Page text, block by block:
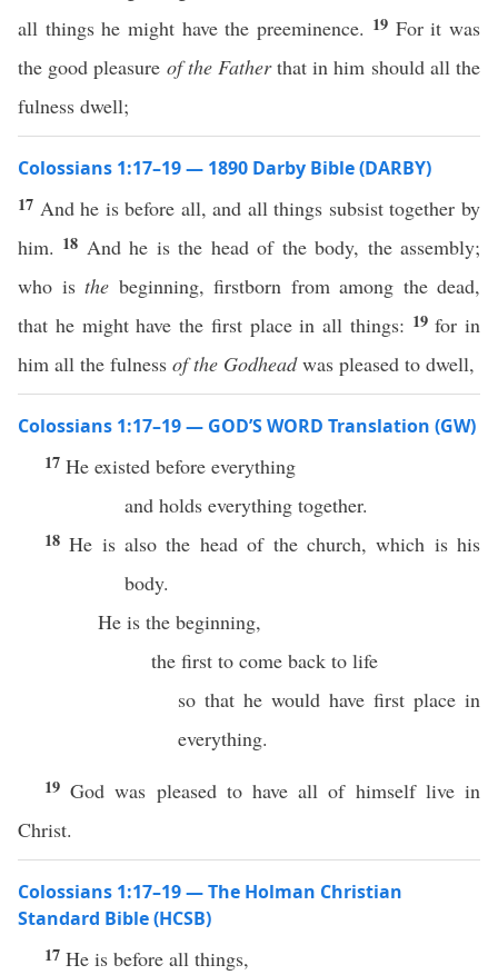
all things he might have the preeminence. 19 For it was
the good pleasure of the Fatherthat in him should all the
fulness dwell;
Colossians 1:17–19 — 1890 Darby Bible (DARBY)
17 And he is before all, and all things subsist together by
him. 18 And he is the head of the body, the assembly;
who is the beginning, firstborn from among the dead,
that he might have the first place in all things: 19for in
him all the fulness of the Godheadwas pleased to dwell,
Colossians 1:17–19 — GOD’S WORD Translation (GW)
17 He existed before everything
and holds everything together.
18He is also the head of the church, which is his
body.
He is the beginning,
the first to come back to life
so that he would have first place in
everything.
19God was pleased to have all of himself live in
Christ.
Colossians 1:17–19 — The Holman Christian
Standard Bible (HCSB)
17 He is before all things,